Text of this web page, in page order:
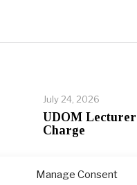
Manage Consent
July 24, 2026
UDOM
Charge